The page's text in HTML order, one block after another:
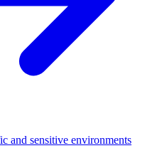
and sensitive environments